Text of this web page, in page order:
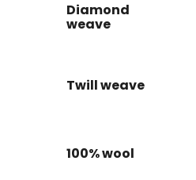
Diamond
weave
Twill weave
100% wool